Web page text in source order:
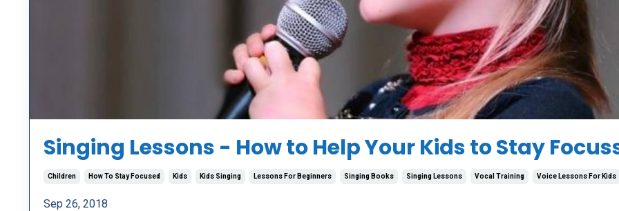
Singing Lessons - How to Help Your Kids to Stay
Children How To Stay Focused Kids Kids Singing Lessons For Beginners Singing Books Singing Lessons Vocal Training Voice Lessons For Kids
Sep 26, 2018